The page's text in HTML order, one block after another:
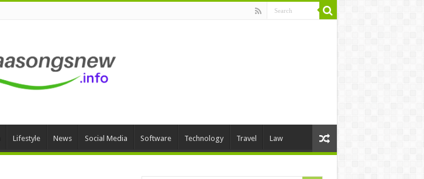
Lifestyle News Social Media Software Technology Travel Law